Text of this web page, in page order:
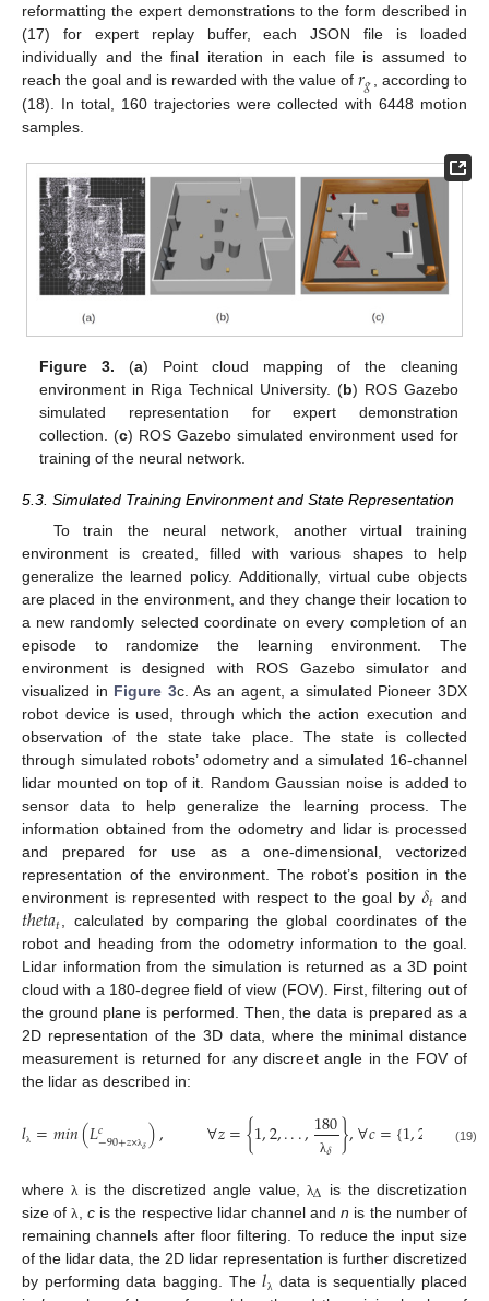
reformatting the expert demonstrations to the form described in
(17) for expert replay buffer, each JSON file is loaded
individually and the final iteration in each file is assumed to
reach the goal and is rewarded with the value of𝑟𝑔, according to
(18). In total, 160 trajectories were collected with 6448 motion
samples.
Figure 3. (a) Point cloud mapping of the cleaning
environment in Riga Technical University. (b) ROS Gazebo
simulated representation for expert demonstration
collection. (c) ROS Gazebo simulated environment used for
training of the neural network.
5.3. Simulated Training Environment and State Representation
To train the neural network, another virtual training
environment is created, filled with various shapes to help
generalize the learned policy. Additionally, virtual cube objects
are placed in the environment, and they change their location to
a new randomly selected coordinate on every completion of an
episode to randomize the learning environment. The
environment is designed with ROS Gazebo simulator and
visualized in Figure 3c. As an agent, a simulated Pioneer 3DX
robot device is used, through which the action execution and
observation of the state take place. The state is collected
through simulated robots’ odometry and a simulated 16-channel
lidar mounted on top of it. Random Gaussian noise is added to
sensor data to help generalize the learning process. The
information obtained from the odometry and lidar is processed
and prepared for use as a one-dimensional, vectorized
representation of the environment. The robot’s position in the
environment is represented with respect to the goal by𝛿𝑡 and
𝑡ℎ𝑒𝑡𝑎𝑡, calculated by comparing the global coordinates of the
robot and heading from the odometry information to the goal.
Lidar information from the simulation is returned as a 3D point
cloud with a 180-degree field of view (FOV). First, filtering out of
the ground plane is performed. Then, the data is prepared as a
2D representation of the 3D data, where the minimal distance
measurement is returned for any discreet angle in the FOV of
the lidar as described in:
𝑙λ =𝑚𝑖𝑛(𝐿𝑐−90+𝑧×λ𝛿), ∀𝑧={1,2,...,180
λ𝛿 },∀𝑐={1,2 ,𝑛}
(19)
whereλ is the discretized angle value,λΔ is the discretization
size ofλ cis the respective lidar channel andn is the number of
remaining channels after floor filtering. To reduce the input size
of the lidar data, the 2D lidar representation is further discretized
by performing data bagging. The𝑙λ
data is sequentially placed